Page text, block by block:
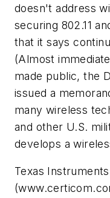
doesn't address
securing 802.11
that it says
(Almost
made public, the
issued a
many wireless
and other U.S.
develops a
Texas Instruments